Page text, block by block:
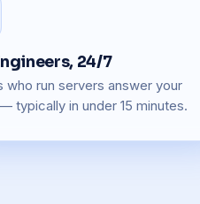
24/7
who run servers answer your
typically in under 15 minutes.